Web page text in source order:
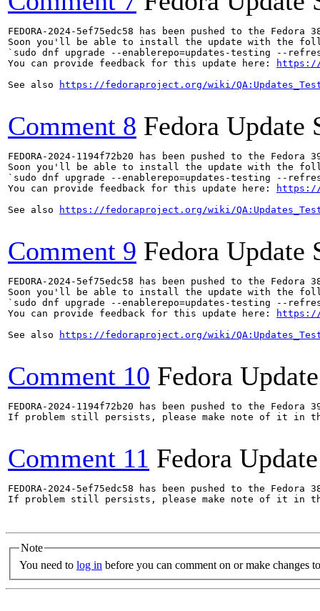
FEDORA-2024-5ef75edc58 has been pushed to the
Soon you'll be able to install the update with the
`sudo dnf upgrade --enablerepo=updates-testing --
You can provide feedback for this update here:
https://
See also
https://fedoraproject.org/wiki/
Comment 8 Fedora Update
FEDORA-2024-1194f72b20 has been pushed to the
Soon you'll be able to install the update with the
`sudo dnf upgrade --enablerepo=updates-testing --
You can provide feedback for this update here:
https://
See also
https://fedoraproject.org/wiki/
Comment 9 Fedora Update
FEDORA-2024-5ef75edc58 has been pushed to the
Soon you'll be able to install the update with the
`sudo dnf upgrade --enablerepo=updates-testing --
You can provide feedback for this update here:
https://
See also
https://fedoraproject.org/wiki/
Comment 10 Fedora
FEDORA-2024-1194f72b20 has been pushed to the
If problem still persists, please make note of it in
Comment 11 Fedora
FEDORA-2024-5ef75edc58 has been pushed to the
If problem still persists, please make note of it in
Note
You need to log in before you can comment on or make changes